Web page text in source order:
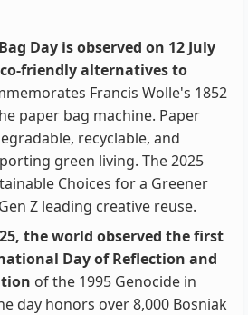
Day is observed on 12 July
friendly alternatives to
Francis Wolle's 1852
paper bag machine. Paper
recyclable, and
green living. The 2025
Choices for a Greener
Z leading creative reuse.
the world observed the first
Day of Reflection and
of the 1995 Genocide in
day honors over 8,000 Bosniak